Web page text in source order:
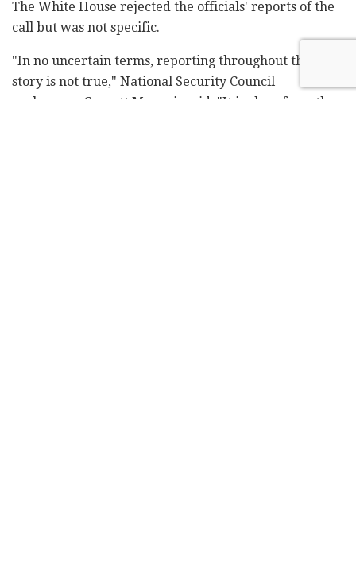
The White House rejected the officials' reports of the
call but was not specific.
"In no uncertain terms, reporting throughout this
story is not true," National Security Council
spokesman Garrett Marquis said. "It is clear from the